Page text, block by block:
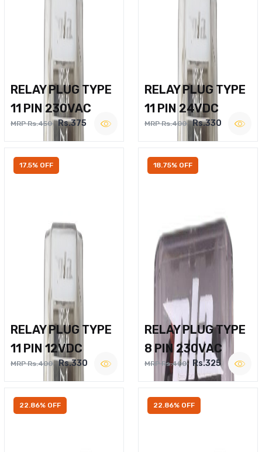
RELAY PLUG TYPE
11 PIN 230VAC
MRP Rs.450 Rs.375
RELAY PLUG TYPE
11 PIN 24VDC
MRP Rs.400 Rs.330
17.5% OFF
RELAY PLUG TYPE
11 PIN 12VDC
MRP Rs.400 Rs.330
18.75% OFF
RELAY PLUG TYPE
8 PIN 230VAC
MRP Rs.400 Rs.325
22.86% OFF 22.86% OFF